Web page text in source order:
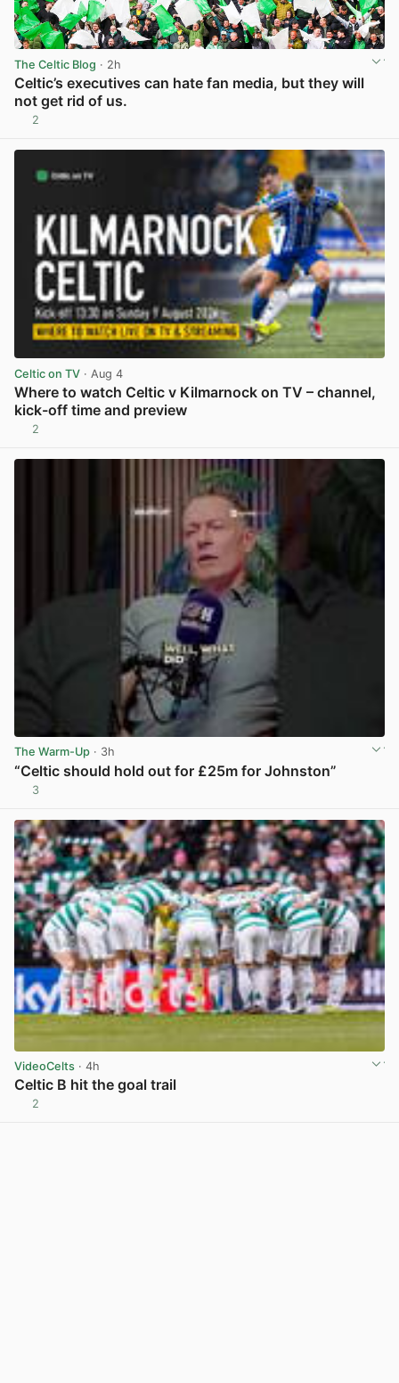
The Celtic Blog · 2h
Celtic’s executives can hate fan media, but they will
not get rid of us.
2
Celtic on TV · Aug 4
Where to watch Celtic v Kilmarnock on TV – channel,
kick-off time and preview
2
The Warm-Up · 3h
“Celtic should hold out for £25m for Johnston”
3
VideoCelts · 4h
Celtic B hit the goal trail
2